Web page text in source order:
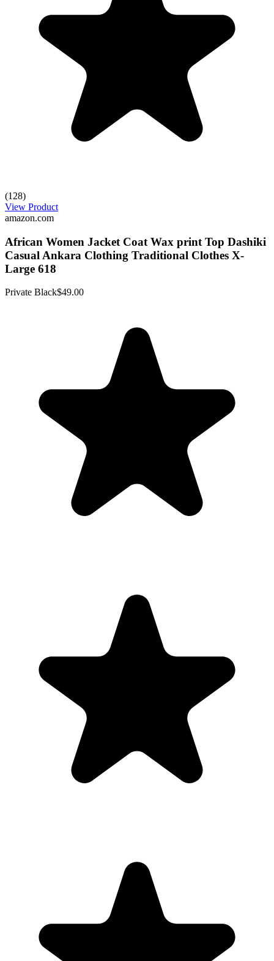
(128)
View Product
amazon.com
African Women Jacket Coat Wax print Top Dashiki
Casual Ankara Clothing Traditional Clothes X-
Large 618
Private Black$49.00